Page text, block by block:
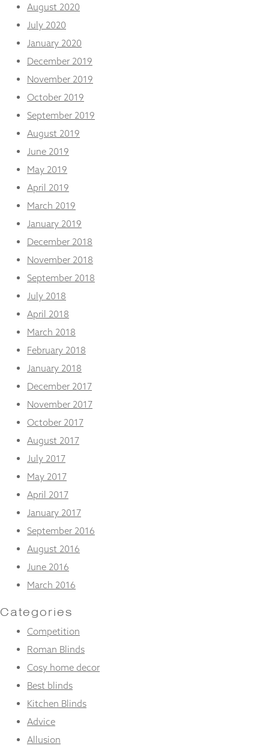
August 2020
July 2020
January 2020
December 2019
November 2019
October 2019
September 2019
August 2019
June 2019
May 2019
April 2019
March 2019
January 2019
December 2018
November 2018
September 2018
July 2018
April 2018
March 2018
February 2018
January 2018
December 2017
November 2017
October 2017
August 2017
July 2017
May 2017
April 2017
January 2017
September 2016
August 2016
June 2016
March 2016
Categories
Competition
Roman Blinds
Cosy home decor
Best blinds
Kitchen Blinds
Advice
Allusion